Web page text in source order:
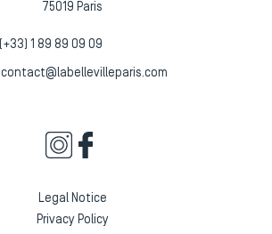
75019 Paris
(+33) 1 89 89 09 09
contact@labellevilleparis.com
Legal Notice
Privacy Policy